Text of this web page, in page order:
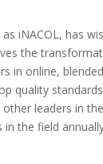
iNACOL, has
the
in online,
quality
leaders in
the field